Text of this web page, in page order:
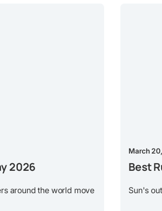
2026
around the world move
March
Best
Sun's